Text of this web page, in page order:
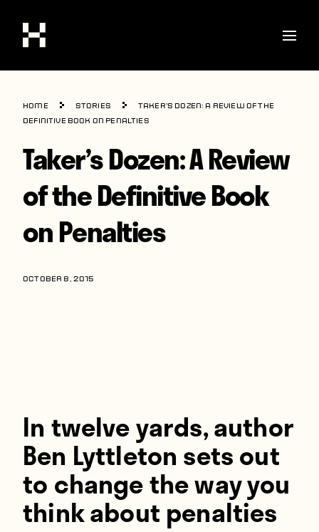
Shop
Stories
Interviews
Soccer
World Cup
United States
Home Stories
Taker’s Dozen: A Review of the
Definitive Book on Penalties
Taker’s Dozen: A Review
of the Definitive Book
on Penalties
OCTOBER 8, 2015
In twelve yards, author
Ben Lyttleton sets out
to change the way you
think about penalties